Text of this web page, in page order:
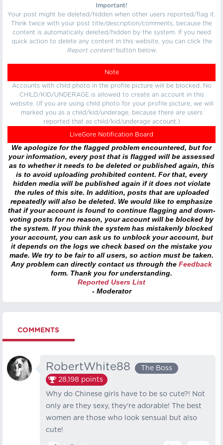
Important!
Your post might be deleted/hidden when other users reported/flag it.
Think twice with your post title/description/comments, because the
content is automatically deleted/hidden by the system. If you need
quick action to delete any content in this website, you can click the
Report content!button below.
Note
Accounts with child photo in the profile picture will be blocked. No
CHILD/KID/UNDERAGE is allowed to create an account in this
website. (If you are using child photo for your profile picture, we will
marked you as a child/kid/underage, because there are users
reported that as child/kid/underage account.)
LiveGore Notification Board
We apologize for the flagged problem encountered, but for
your information, every post that is flagged will be assessed
as to whether it needs to be deleted or published again, this
is to avoid uploading prohibited content. For that, every
hidden media will be published again if it does not violate
the rules of this site. In addition, posts that are uploaded
repeatedly will also be deleted. We would like to emphasize
that if your account is found to continue flagging and down-
voting posts for no reason, your account will be blocked by
the system. If you think the system has mistakenly blocked
your account, you can ask us to unblock your account, but
it depends on the logs we check based on the mistake you
made. We try to be fair to all users, so action must be taken.
Any problem can directly contact us through the Feedback
form. Thank you for understanding.
Reported Users List
- Moderator
COMMENTS
RobertWhite88
The Boss
28,198 points
Why do Chinese girls have to be so cute?! Not
only are they sexy, they're adorable! The best
women are those who look sensual but also
cute!